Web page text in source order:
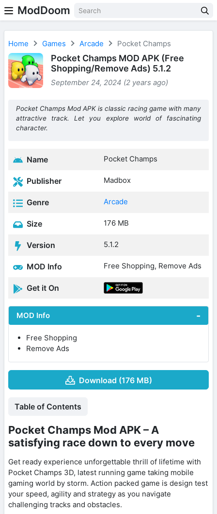
ModDoom
Home Games Arcade Pocket Champs
Pocket Champs MOD APK (Free
Shopping/Remove Ads) 5.1.2
September 24, 2024 (2 years ago)
Pocket Champs Mod APK is classic racing game with many
attractive track. Let you explore world of fascinating
character.
Name Pocket Champs
Publisher Madbox
Genre Arcade
Size 176 MB
Version 5.1.2
MOD Info Free Shopping, Remove Ads
Get it On
MOD Info
Free Shopping
Remove Ads
Download (176 MB)
Table of Contents
Pocket Champs Mod APK – A
satisfying race down to every move
Get ready experience unforgettable thrill of lifetime with
Pocket Champs 3D, latest running game taking mobile
gaming world by storm. Action packed game is design test
your speed, agility and strategy as you navigate
challenging tracks and obstacles.